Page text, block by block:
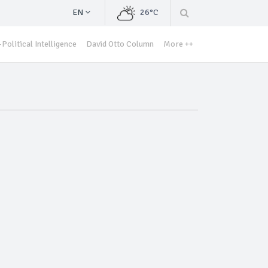
EN 26°C
Political Intelligence David Otto Column More ++